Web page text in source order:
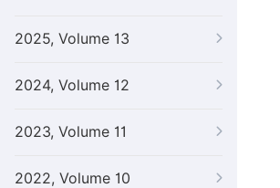
2025, Volume 13
2024, Volume 12
2023, Volume 11
2022, Volume 10